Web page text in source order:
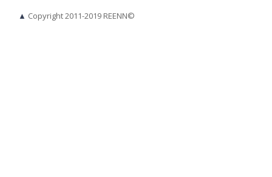
▲ Copyright 2011-2019 REENN©